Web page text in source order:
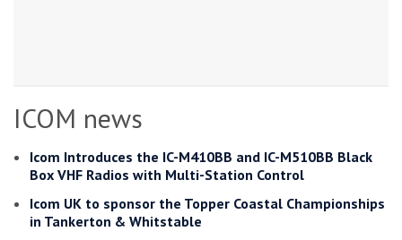
ICOM news
Icom Introduces the IC-M410BB and IC-M510BB Black
Box VHF Radios with Multi-Station Control
Icom UK to sponsor the Topper Coastal Championships
in Tankerton & Whitstable